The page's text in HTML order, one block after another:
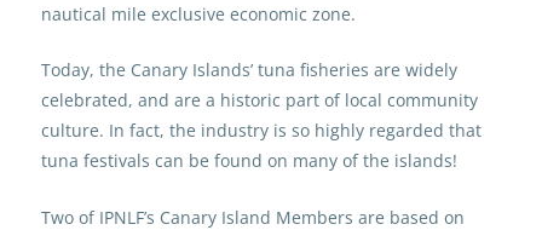
nautical mile exclusive economic zone.
Today, the Canary Islands’ tuna fisheries are widely
celebrated, and are a historic part of local community
culture. In fact, the industry is so highly regarded that
tuna festivals can be found on many of the islands!
Two of IPNLF’s Canary Island Members are based on